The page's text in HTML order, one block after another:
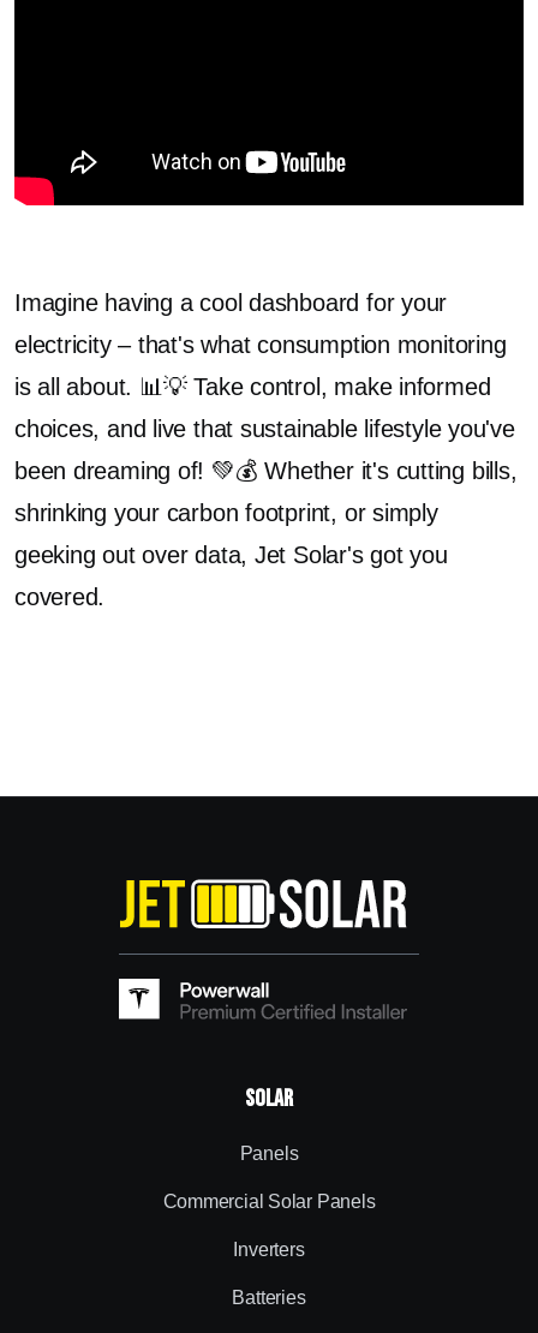
Imagine having a cool dashboard for your
electricity – that's what consumption monitoring
is all about. 📊💡 Take control, make informed
choices, and live that sustainable lifestyle you've
been dreaming of! 💚💰 Whether it's cutting bills,
shrinking your carbon footprint, or simply
geeking out over data, Jet Solar's got you
covered.
Solar
Panels
Commercial Solar Panels
Inverters
Batteries